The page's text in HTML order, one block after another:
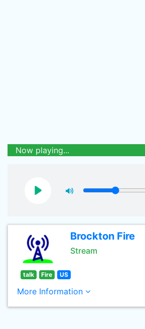
Now playing...
Brockton Fire
Stream
talk Fire US
More Information